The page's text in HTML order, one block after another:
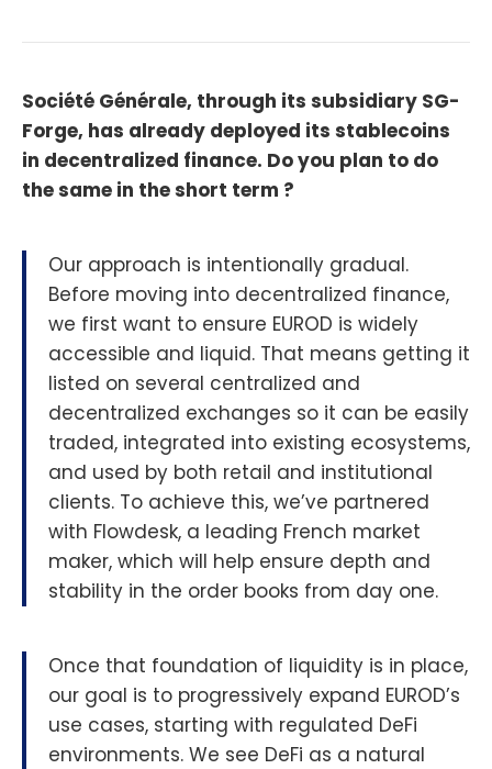
Société Générale, through its subsidiary SG-
Forge, has already deployed its stablecoins
in decentralized finance. Do you plan to do
the same in the short term ?
Our approach is intentionally gradual.
Before moving into decentralized finance,
we first want to ensure EUROD is widely
accessible and liquid. That means getting it
listed on several centralized and
decentralized exchanges so it can be easily
traded, integrated into existing ecosystems,
and used by both retail and institutional
clients. To achieve this, we’ve partnered
with Flowdesk, a leading French market
maker, which will help ensure depth and
stability in the order books from day one.
Once that foundation of liquidity is in place,
our goal is to progressively expand EUROD’s
use cases, starting with regulated DeFi
environments. We see DeFi as a natural